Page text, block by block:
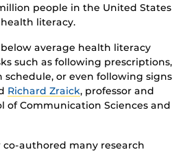
people in the United States
literacy.
average health literacy
such as following prescriptions,
or even following signs
Richard Zraick, professor and
of Communication Sciences and
authored many research